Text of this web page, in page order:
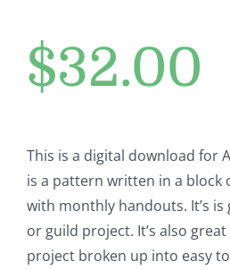
WooCommerce My Account
$32.00
This is a digital download for
is a pattern written in a block
with monthly handouts. It’s
or guild project. It’s also
project broken up into easy